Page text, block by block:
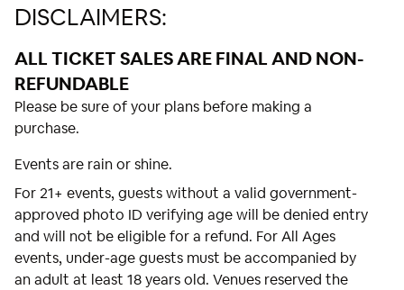
DISCLAIMERS:
ALL TICKET SALES ARE FINAL AND NON-
REFUNDABLE
Please be sure of your plans before making a
purchase.
Events are rain or shine.
For 21+ events, guests without a valid government-
approved photo ID verifying age will be denied entry
and will not be eligible for a refund. For All Ages
events, under-age guests must be accompanied by
an adult at least 18 years old. Venues reserved the